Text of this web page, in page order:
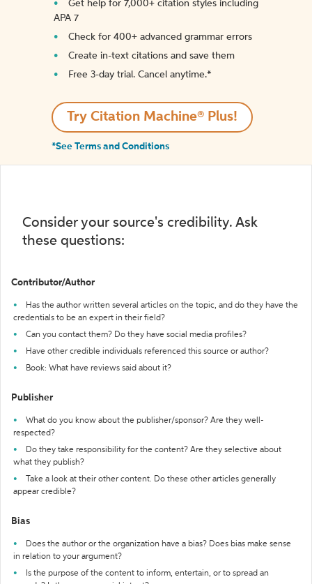
Get help for 7,000+ citation styles including
APA 7
Check for 400+ advanced grammar errors
Create in-text citations and save them
Free 3-day trial. Cancel anytime.*️
Try Citation Machine® Plus!
*See Terms and Conditions
Consider your source's credibility. Ask
these questions:
Contributor/Author
Has the author written several articles on the topic, and do they have the
credentials to be an expert in their field?
Can you contact them? Do they have social media profiles?
Have other credible individuals referenced this source or author?
Book: What have reviews said about it?
Publisher
What do you know about the publisher/sponsor? Are they well-
respected?
Do they take responsibility for the content? Are they selective about
what they publish?
Take a look at their other content. Do these other articles generally
appear credible?
Bias
Does the author or the organization have a bias? Does bias make sense
in relation to your argument?
Is the purpose of the content to inform, entertain, or to spread an